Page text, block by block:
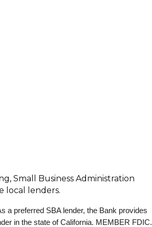
Small Business Administration
local lenders.
a preferred SBA lender, the Bank provides
in the state of California. MEMBER FDIC.